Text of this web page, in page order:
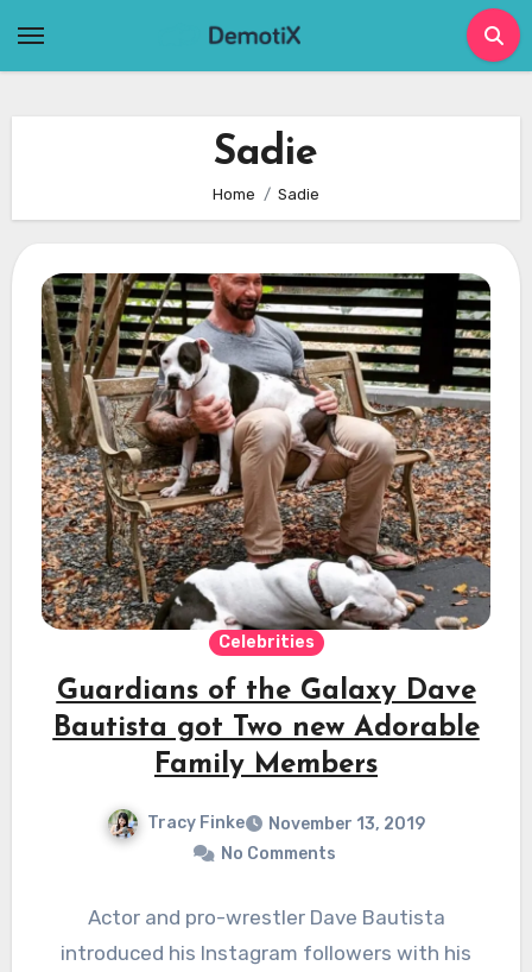
Sadie
Home Sadie
Celebrities
Guardians of the Galaxy Dave
Bautista got Two new Adorable
Family Members
Tracy Finke
November 13, 2019
No Comments
Actor and pro-wrestler Dave Bautista
introduced his Instagram followers with his